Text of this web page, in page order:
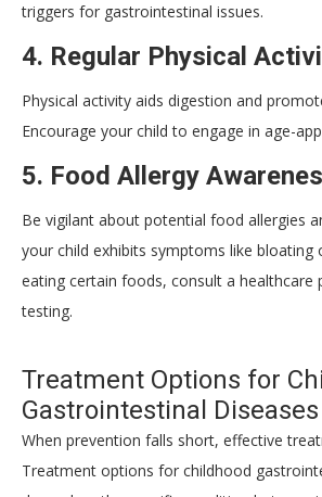
triggers for gastrointestinal issues.
4. Regular Physical
Physical activity aids digestion and
Encourage your child to engage in age-
5. Food Allergy
Be vigilant about potential food allergies
your child exhibits symptoms like bloating
eating certain foods, consult a healthcare
testing.
Treatment Options for
Gastrointestinal Diseases
When prevention falls short, effective
Treatment options for childhood